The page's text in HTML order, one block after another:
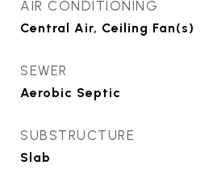
AIR CONDITIONING
Central Air, Ceiling Fan(s)
SEWER
Aerobic Septic
SUBSTRUCTURE
Slab